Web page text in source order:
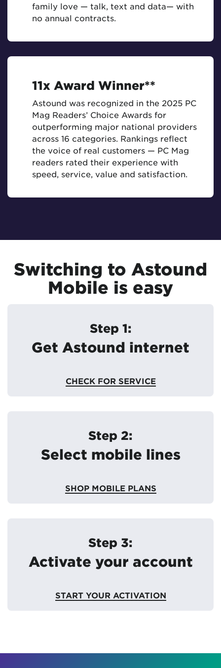
family love — talk, text and data— with
no annual contracts.
11x Award Winner**
Astound was recognized in the 2025 PC
Mag Readers’ Choice Awards for
outperforming major national providers
across 16 categories. Rankings reflect
the voice of real customers — PC Mag
readers rated their experience with
speed, service, value and satisfaction.
Switching to Astound
Mobile is easy
Step 1:
Get Astound internet
CHECK FOR SERVICE
Step 2:
Select mobile lines
SHOP MOBILE PLANS
Step 3:
Activate your account
START YOUR ACTIVATION